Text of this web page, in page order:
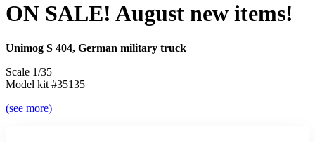
ON SALE! August new items!
Unimog S 404, German military truck
Scale 1/35
Model kit #35135
(see more)